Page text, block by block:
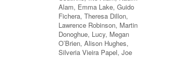
Alam, Emma Lake, Guido
Fichera, Theresa Dillon,
Lawrence Robinson, Martin
Donoghue, Lucy, Megan
O’Brien, Alison Hughes,
Silveria Vieira Papel, Joe